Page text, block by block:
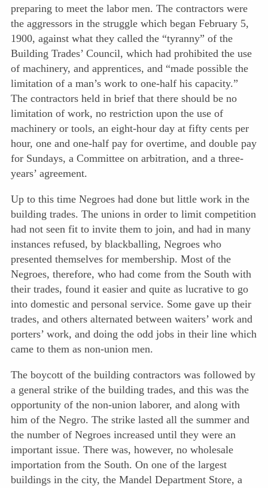
preparing to meet the labor men. The contractors were
the aggressors in the struggle which began February 5,
1900, against what they called the “tyranny” of the
Building Trades’ Council, which had prohibited the use
of machinery, and apprentices, and “made possible the
limitation of a man’s work to one-half his capacity.”
The contractors held in brief that there should be no
limitation of work, no restriction upon the use of
machinery or tools, an eight-hour day at fifty cents per
hour, one and one-half pay for overtime, and double pay
for Sundays, a Committee on arbitration, and a three-
years’ agreement.
Up to this time Negroes had done but little work in the
building trades. The unions in order to limit competition
had not seen fit to invite them to join, and had in many
instances refused, by blackballing, Negroes who
presented themselves for membership. Most of the
Negroes, therefore, who had come from the South with
their trades, found it easier and quite as lucrative to go
into domestic and personal service. Some gave up their
trades, and others alternated between waiters’ work and
porters’ work, and doing the odd jobs in their line which
came to them as non-union men.
The boycott of the building contractors was followed by
a general strike of the building trades, and this was the
opportunity of the non-union laborer, and along with
him of the Negro. The strike lasted all the summer and
the number of Negroes increased until they were an
important issue. There was, however, no wholesale
importation from the South. On one of the largest
buildings in the city, the Mandel Department Store, a